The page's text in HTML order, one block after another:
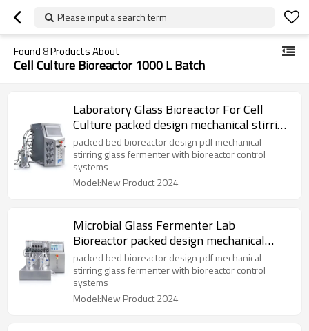
Please input a search term
Found8Products About
Cell Culture Bioreactor 1000 L Batch
Laboratory Glass Bioreactor For Cell
Culture packed design mechanical stirring
fermenter
packed bed bioreactor design pdf mechanical
stirring glass fermenter with bioreactor control
systems
Model:New Product 2024
Microbial Glass Fermenter Lab
Bioreactor packed design mechanical
stirring fermenter
packed bed bioreactor design pdf mechanical
stirring glass fermenter with bioreactor control
systems
Model:New Product 2024